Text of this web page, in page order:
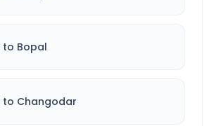
to Bopal
to Changodar